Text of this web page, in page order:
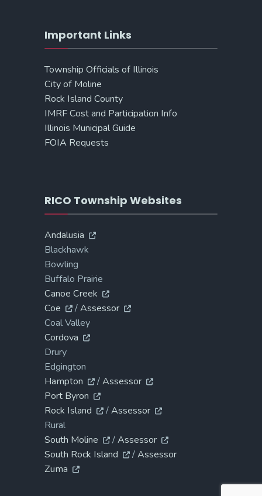
Important Links
Township Officials of Illinois
City of Moline
Rock Island County
IMRF Cost and Participation Info
Illinois Municipal Guide
FOIA Requests
RICO Township Websites
Andalusia
Blackhawk
Bowling
Buffalo Prairie
Canoe Creek
Coe
/Assessor
Coal Valley
Cordova
Drury
Edgington
Hampton
/Assessor
Port Byron
Rock Island
/Assessor
Rural
South Moline
/Assessor
South Rock Island
/Assessor
Zuma